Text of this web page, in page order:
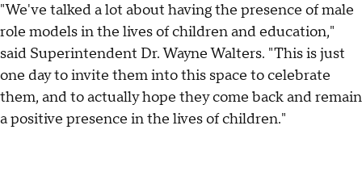
"We've talked a lot about having the presence of male
role models in the lives of children and education,"
said Superintendent Dr. Wayne Walters. "This is just
one day to invite them into this space to celebrate
them, and to actually hope they come back and remain
a positive presence in the lives of children."